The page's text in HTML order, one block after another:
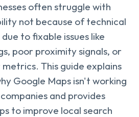
often struggle with
not because of technical
to fixable issues like
poor proximity signals, or
This guide explains
Google Maps isn't working
and provides
to improve local search